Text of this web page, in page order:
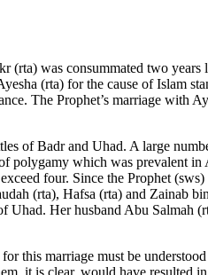
(rta) was consummated two years
(rta) for the cause of Islam
The Prophet’s marriage with
of Badr and Uhad. A large
polygamy which was prevalent
four. Since the Prophet (sws)
(rta), Hafsa (rta) and Zainab
Uhad. Her husband Abu Salmah
this marriage must be
it is clear, would have resulted